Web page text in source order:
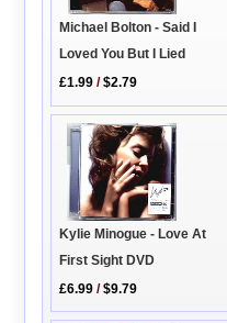
Michael Bolton - Said I
Loved You But I Lied
£1.99 /$2.79
Kylie Minogue - Love At
First Sight DVD
£6.99 /$9.79